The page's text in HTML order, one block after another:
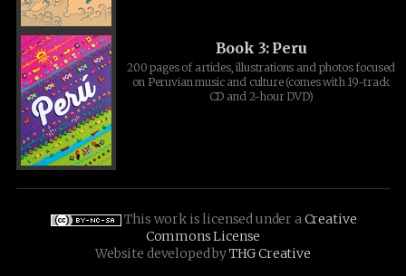
Book 3: Peru
200 pages of articles, illustrations and photos focused
on Peruvian music and culture (comes with 19-track
CD and 2-hour DVD)
This work is licensed under aCreative
Commons License
Website developed byTHG Creative